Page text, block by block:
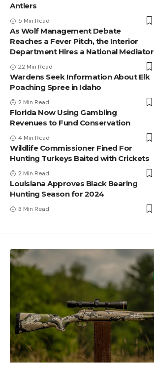
Antlers
5 Min Read
As Wolf Management Debate
Reaches a Fever Pitch, the Interior
Department Hires a National Mediator
22 Min Read
Wardens Seek Information About Elk
Poaching Spree in Idaho
2 Min Read
Florida Now Using Gambling
Revenues to Fund Conservation
4 Min Read
Wildlife Commissioner Fined For
Hunting Turkeys Baited with Crickets
2 Min Read
Louisiana Approves Black Bearing
Hunting Season for 2024
3 Min Read